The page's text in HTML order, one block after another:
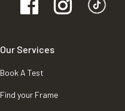
Our Services
Book A Test
Find your Frame